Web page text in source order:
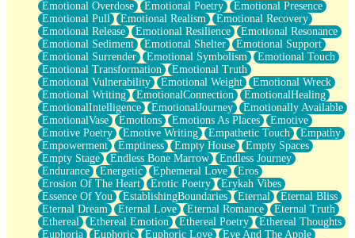
Emotional Overdose
Emotional Poetry
Emotional Presence
Emotional Pull
Emotional Realism
Emotional Recovery
Emotional Release
Emotional Resilience
Emotional Resonance
Emotional Sediment
Emotional Shelter
Emotional Support
Emotional Surrender
Emotional Symbolism
Emotional Touch
Emotional Transformation
Emotional Truth
Emotional Vulnerability
Emotional Weight
Emotional Wreck
Emotional Writing
EmotionalConnection
EmotionalHealing
EmotionalIntelligence
EmotionalJourney
Emotionally Available
EmotionalVase
Emotions Emotions As Places
Emotive
Emotive Poetry
Emotive Writing Empathetic Touch
Empathy
Empowerment
Emptiness Empty House
Empty Spaces
Empty Stage
Endless Bone Marrow
Endless Journey
Endurance
Energetic Ephemeral Love
Eros
Erosion Of The Heart
Erotic Poetry
Erykah Vibes
Essence Of You
EstablishingBoundaries Eternal
Eternal Bliss
Eternal Dream
Eternal Love Eternal Romance
Eternal Truth
Ethereal
Ethereal Emotion Ethereal Poetry
Ethereal Thoughts
Euphoria
Euphoric Euphoric Love
Eve And The Apple